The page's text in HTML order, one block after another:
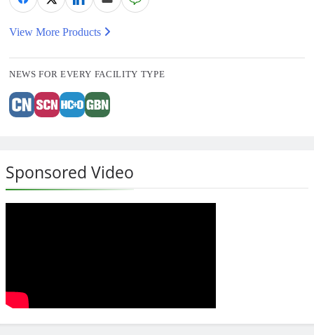
View More Products
NEWS FOR EVERY FACILITY TYPE
Sponsored Video